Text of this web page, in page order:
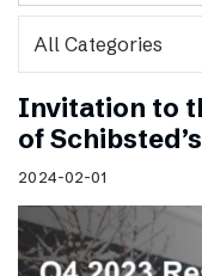
Invitation to
of
2024-02-01